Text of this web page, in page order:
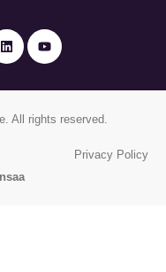
. All rights reserved.
Privacy Policy